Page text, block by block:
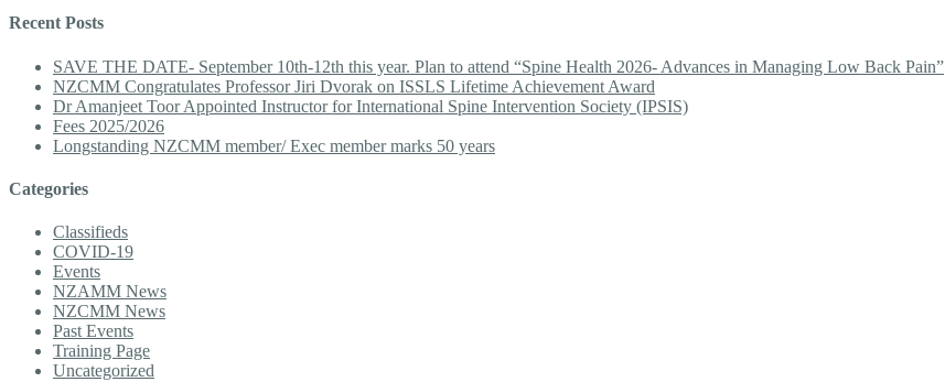
Recent Posts
SAVE THE DATE- September 10th-12th this year. Plan to attend “Spine Health 2026- Advances in Managing Low Back Pain”
NZCMM Congratulates Professor Jiri Dvorak on ISSLS Lifetime Achievement Award
Dr Amanjeet Toor Appointed Instructor for International Spine Intervention Society (IPSIS)
Fees 2025/2026
Longstanding NZCMM member/ Exec member marks 50 years
Categories
Classifieds
COVID-19
Events
NZAMM News
NZCMM News
Past Events
Training Page
Uncategorized